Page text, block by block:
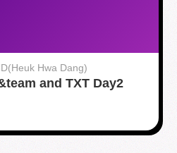
Hwa Dang)
and TXT Day2